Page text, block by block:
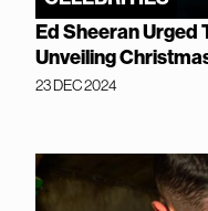
Ed Sheeran Urged
Unveiling
23 DEC 2024